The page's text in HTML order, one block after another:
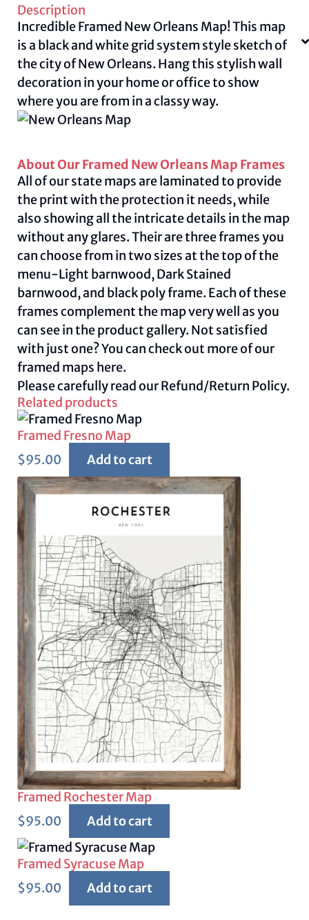
Description
Incredible Framed New Orleans Map! This map
is a black and white grid system style sketch of
the city of New Orleans. Hang this stylish wall
decoration in your home or office to show
where you are from in a classy way.
About Our Framed New Orleans Map Frames
All of our state maps are laminated to provide
the print with the protection it needs, while
also showing all the intricate details in the map
without any glares. Their are three frames you
can choose from in two sizes at the top of the
menu-Light barnwood, Dark Stained
barnwood, and black poly frame. Each of these
frames complement the map very well as you
can see in the product gallery. Not satisfied
with just one? You can check out more of our
framed maps here.
Please carefully read ourRefund/Return Policy.
Related products
Framed Fresno Map
$95.00 Add to cart
Framed Rochester Map
$95.00 Add to cart
Framed Syracuse Map
$95.00 Add to cart